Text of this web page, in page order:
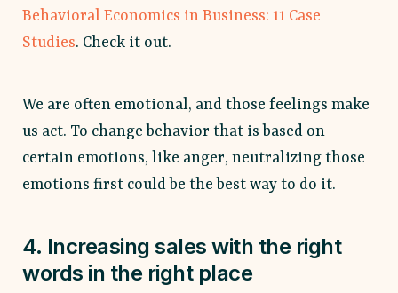
Behavioral Economics in Business: 11 Case
Studies. Check it out.
We are often emotional, and those feelings make
us act. To change behavior that is based on
certain emotions, like anger, neutralizing those
emotions first could be the best way to do it.
4. Increasing sales with the right
words in the right place